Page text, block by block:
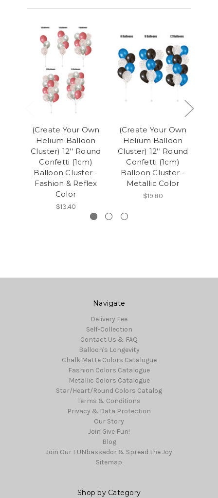
(Create Your Own
Helium Balloon
Cluster) 12'' Round
Confetti (1cm)
Balloon Cluster -
Fashion & Reflex
Color
$13.40
(Create Your Own
Helium Balloon
Cluster) 12'' Round
Confetti (1cm)
Balloon Cluster -
Metallic Color
$19.80
Navigate
Delivery Fee
Self-Collection
Contact Us & FAQ
Balloon's Longevity
Chalk Matte Colors Catalogue
Fashion Colors Catalogue
Metallic Colors Catalogue
Star/Heart/Round Colors Catalog
Terms & Conditions
Privacy & Data Protection
Our Story
Join Give Fun!
Blog
Join Our FUNbassador & Spread the Joy
Sitemap
Shop by Category